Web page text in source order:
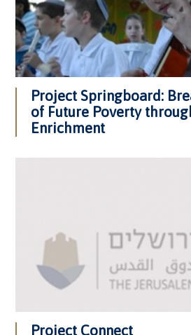
Project Springboard:
of Future Poverty
Enrichment
Project Connect